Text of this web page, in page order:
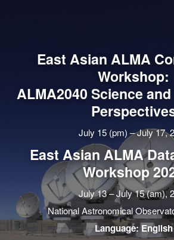
East Asian ALMA
Workshop:
ALMA2040 Science
July 15 (pm) – July 17,
East Asian ALMA
Workshop
July 13 – July 15 (am),
National Astronomical
Language: English